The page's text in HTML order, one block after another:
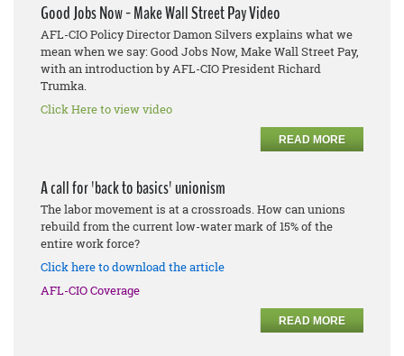
Good Jobs Now - Make Wall Street Pay Video
AFL-CIO Policy Director Damon Silvers explains what we
mean when we say: Good Jobs Now, Make Wall Street Pay,
with an introduction by AFL-CIO President Richard
Trumka.
Click Here to view video
READ MORE
A call for 'back to basics' unionism
The labor movement is at a crossroads. How can unions
rebuild from the current low-water mark of 15% of the
entire work force?
Click here to download the article
AFL-CIO Coverage
READ MORE